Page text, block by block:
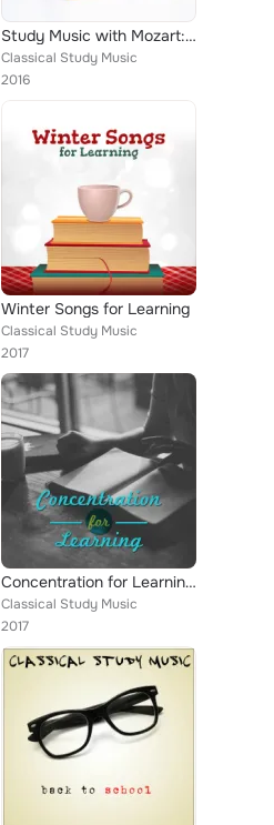
Study Music with Mozart: Classical Music for High Focus, Deep Concentration, Effective Learning, Creative Thinking
Classical Study Music
2016
Winter Songs for Learning
Classical Study Music
2017
Concentration for Learning – Best Study Music, Classical Sounds Relieve Stress, Bach, Schubert, Mozart
Classical Study Music
2017